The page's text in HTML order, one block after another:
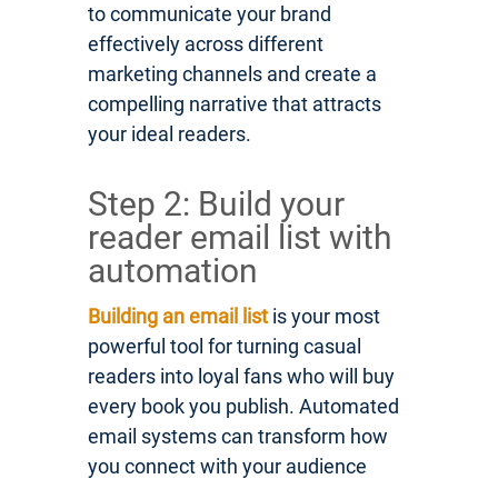
to communicate your brand
effectively across different
marketing channels and create a
compelling narrative that attracts
your ideal readers.
Step 2: Build your
reader email list with
automation
Building an email list is your most
powerful tool for turning casual
readers into loyal fans who will buy
every book you publish. Automated
email systems can transform how
you connect with your audience